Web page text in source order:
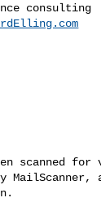
consulting
scanned for
MailScanner,